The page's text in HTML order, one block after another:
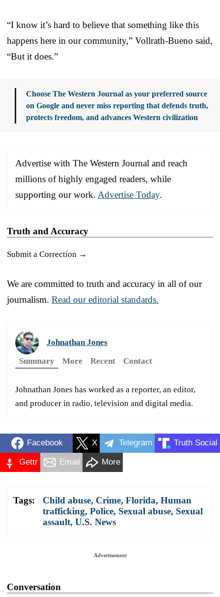
“I know it’s hard to believe that something like this
happens here in our community,” Vollrath-Bueno said,
“But it does.”
Choose The Western Journal as your preferred source
on Google and never miss reporting that defends truth,
protects freedom, and advances Western civilization
Advertise with The Western Journal and reach
millions of highly engaged readers, while
supporting our work. Advertise Today.
Truth and Accuracy
Submit a Correction →
We are committed to truth and accuracy in all of our
journalism. Read our editorial standards.
Johnathan Jones
Summary
More Recent Contact
Johnathan Jones has worked as a reporter, an editor,
and producer in radio, television and digital media.
Facebook X Telegram Truth Social
Gettr Email More
Tags: Child abuse, Crime, Florida, Human
trafficking, Police, Sexual abuse, Sexual
assault, U.S. News
Advertisement
Conversation